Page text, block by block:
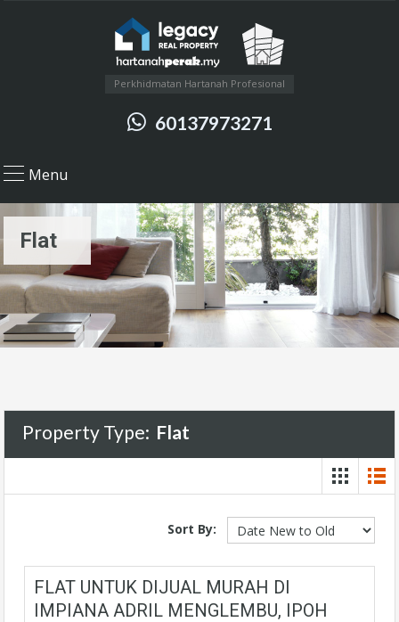
Perkhidmatan Hartanah Profesional
60137973271
Menu
Flat
Property Type: Flat
Sort By:
FLAT UNTUK DIJUAL MURAH DI
IMPIANA ADRIL MENGLEMBU, IPOH